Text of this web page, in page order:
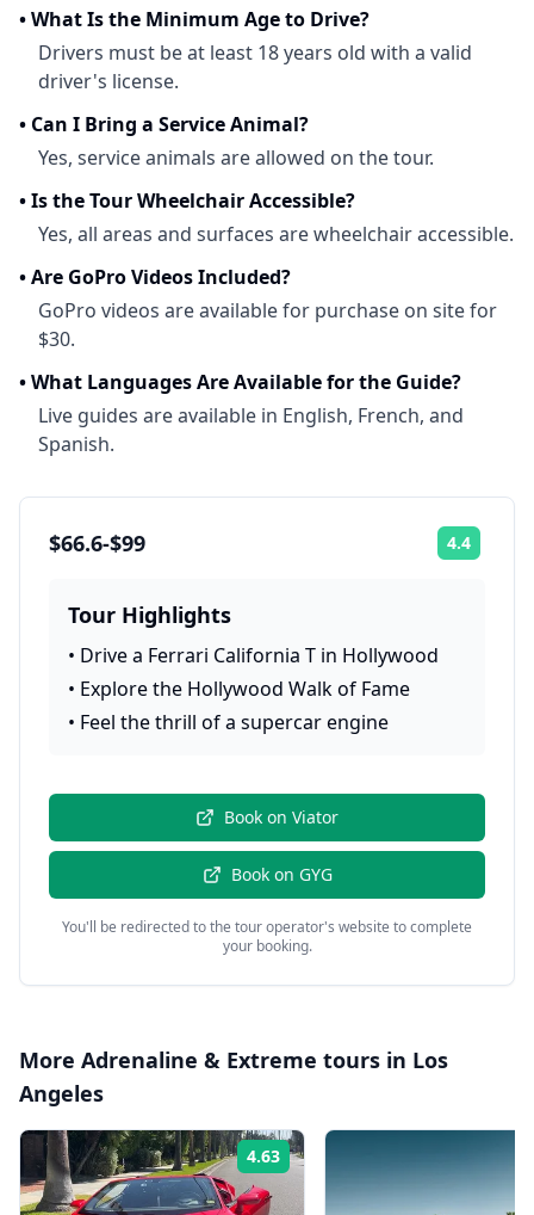
•What Is the Minimum Age to Drive?
Drivers must be at least 18 years old with a valid
driver's license.
• Can I Bring a Service Animal?
Yes, service animals are allowed on the tour.
•Is the Tour Wheelchair Accessible?
Yes, all areas and surfaces are wheelchair accessible.
•Are GoPro Videos Included?
GoPro videos are available for purchase on site for
$30.
•What Languages Are Available for the Guide?
Live guides are available in English, French, and
Spanish.
$66.6-$99 4.4
Tour Highlights
• Drive a Ferrari California T in Hollywood
• Explore the Hollywood Walk of Fame
• Feel the thrill of a supercar engine
Book on Viator
Book on GYG
You'll be redirected to the tour operator's website to complete
your booking.
More Adrenaline & Extreme tours in Los
Angeles
4.63 Rating: